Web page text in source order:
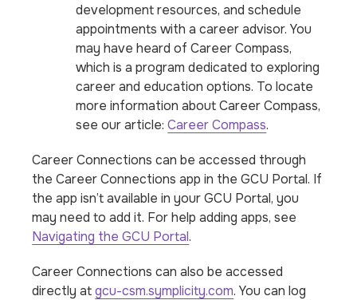
development resources, and schedule
appointments with a career advisor. You
may have heard of Career Compass,
which is a program dedicated to exploring
career and education options. To locate
more information about Career Compass,
see our article:Career Compass.
Career Connections can be accessed through
the Career Connections app in the GCU Portal. If
the app isn’t available in your GCU Portal, you
may need to add it. For help adding apps, see
Navigating the GCU Portal.
Career Connections can also be accessed
directly atgcu-csm.symplicity.com. You can log